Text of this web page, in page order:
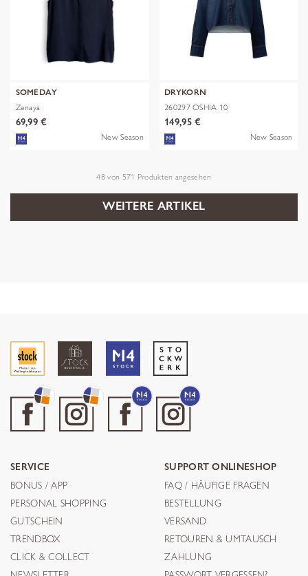
SOMEDAY
Zenaya
69,99 €
New Season
DRYKORN
260297 OSHIA 10
149,95 €
New Season
48 von 571 Produkten angesehen
WEITERE ARTIKEL
SERVICE
BONUS / APP
PERSONAL SHOPPING
GUTSCHEIN
TRENDBOX
CLICK & COLLECT
SUPPORT ONLINESHOP
FAQ / HÄUFIGE FRAGEN
BESTELLUNG
VERSAND
RETOUREN & UMTAUSCH
ZAHLUNG